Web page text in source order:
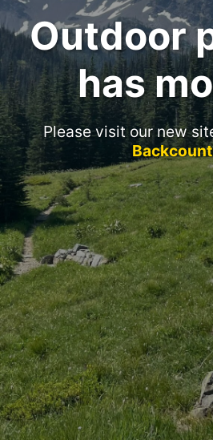
Outdoor
has
Please visit our new